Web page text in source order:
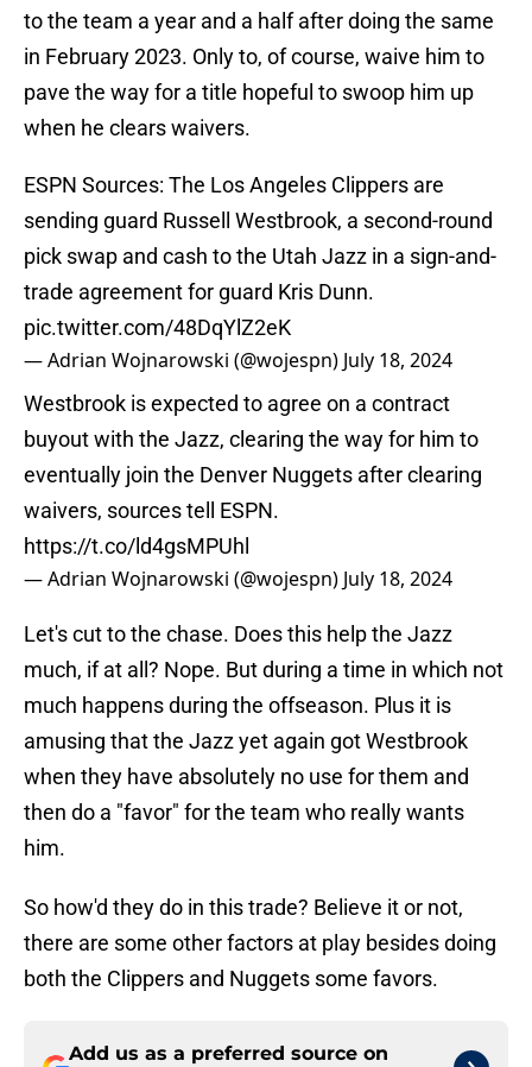
to the team a year and a half after doing the same
in February 2023. Only to, of course, waive him to
pave the way for a title hopeful to swoop him up
when he clears waivers.
ESPN Sources: The Los Angeles Clippers are
sending guard Russell Westbrook, a second-round
pick swap and cash to the Utah Jazz in a sign-and-
trade agreement for guard Kris Dunn.
pic.twitter.com/48DqYlZ2eK
— Adrian Wojnarowski (@wojespn) July 18, 2024
Westbrook is expected to agree on a contract
buyout with the Jazz, clearing the way for him to
eventually join the Denver Nuggets after clearing
waivers, sources tell ESPN.
https://t.co/ld4gsMPUhl
— Adrian Wojnarowski (@wojespn) July 18, 2024
Let's cut to the chase. Does this help the Jazz
much, if at all? Nope. But during a time in which not
much happens during the offseason. Plus it is
amusing that the Jazz yet again got Westbrook
when they have absolutely no use for them and
then do a "favor" for the team who really wants
him.
So how'd they do in this trade? Believe it or not,
there are some other factors at play besides doing
both the Clippers and Nuggets some favors.
Add us as a preferred source on